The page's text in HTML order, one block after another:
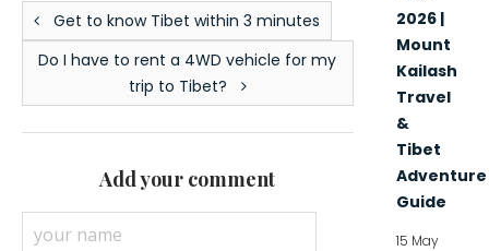
Get to know Tibet within 3 minutes
Do I have to rent a 4WD vehicle for my
trip to Tibet?
Add your comment
2026 |
Mount
Kailash
Travel
&
Tibet
Adventure
Guide
15 May